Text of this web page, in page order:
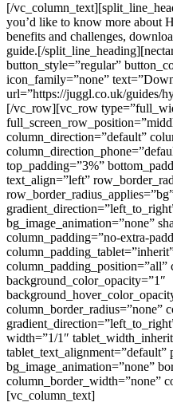
[/
you’d like to know more about
benefits and challenges,
guide.[/
button_style=”regular”
icon_family=”none”
url=”https://juggl.co.uk/guides/
[/vc_row][vc_row
column_direction=”default”
top_padding=”3%”
text_align=”left”
bg_image_animation=”none”
column_padding=”no-extra-
column_padding_position=”all”
background_color_opacity=”1″
column_border_radius=”none”
width=”1/1″
tablet_text_alignment=”default”
bg_image_animation=”none”
column_border_width=”none”
[vc_column_text]